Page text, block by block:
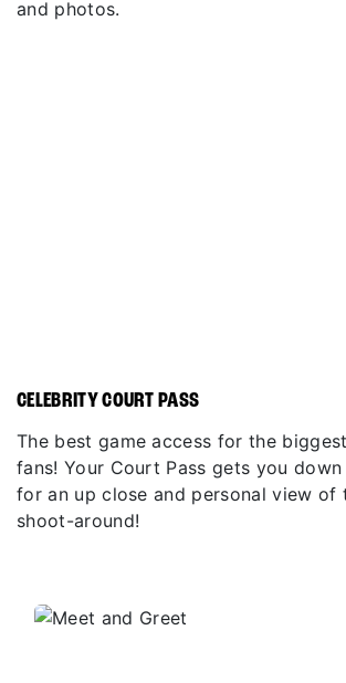
and photos.
CELEBRITY COURT PASS
The best game access for the
fans! Your Court Pass gets you
for an up close and personal view of
shoot-around!